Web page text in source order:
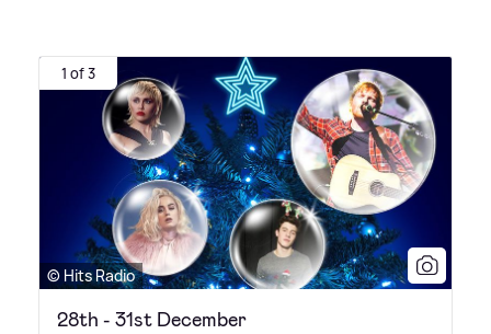
1 of 3
© Hits Radio
28th - 31st December